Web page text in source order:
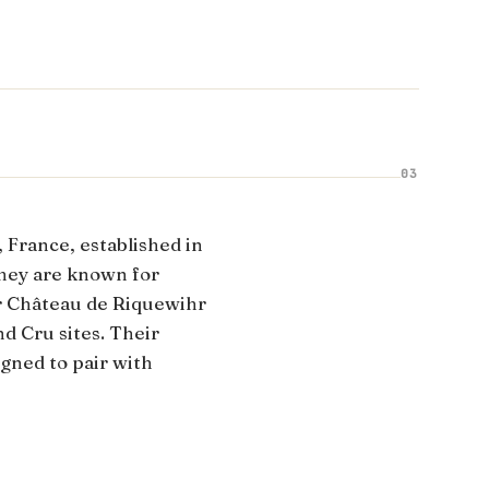
03
established in
are known for
de Riquewihr
Cru sites. Their
to pair with